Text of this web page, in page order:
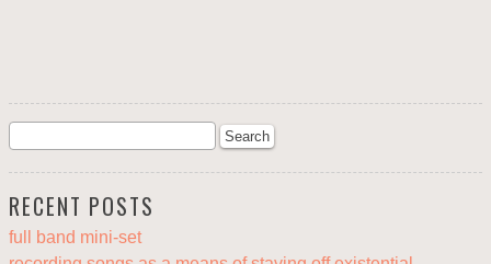
RECENT POSTS
full band mini-set